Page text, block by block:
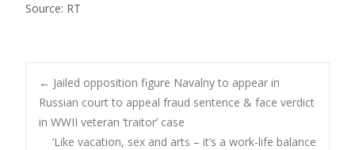
Source: RT
Post navigation
← Jailed opposition figure Navalny to appear in
Russian court to appeal fraud sentence & face verdict
in WWII veteran ‘traitor’ case
‘Like vacation, sex and arts – it’s a work-life balance